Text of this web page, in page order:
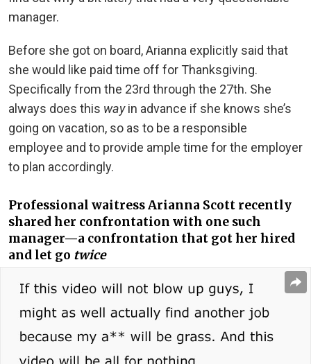
manager.
Before she got on board, Arianna explicitly said that
she would like paid time off for Thanksgiving.
Specifically from the 23rd through the 27th. She
always does this wayin advance if she knows she’s
going on vacation, so as to be a responsible
employee and to provide ample time for the employer
to plan accordingly.
Professional waitress Arianna Scott recently
shared her confrontation with one such
manager—a confrontation that got her hired
and let go twice